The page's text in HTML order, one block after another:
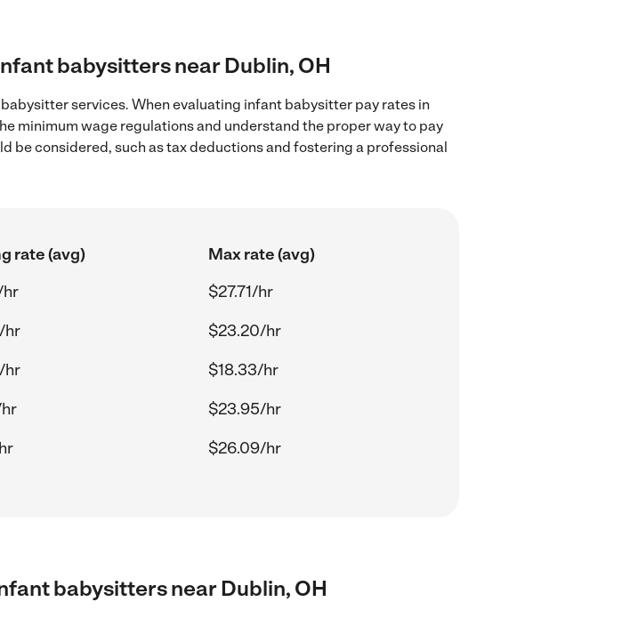
babysitters near Dublin, OH
services. When evaluating infant babysitter pay rates in
minimum wage regulations and understand the proper way to pay
be considered, such as tax deductions and fostering a professional
rate (avg)
Max rate (avg)
hr
$27.71/hr
hr
$23.20/hr
hr
$18.33/hr
$23.95/hr
$26.09/hr
babysitters near Dublin, OH